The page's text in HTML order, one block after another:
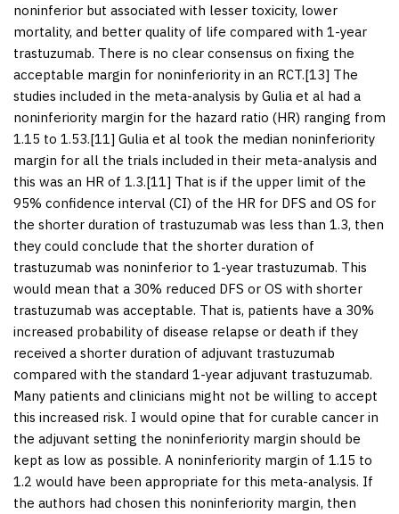
noninferior but associated with lesser toxicity, lower
mortality, and better quality of life compared with 1-year
trastuzumab. There is no clear consensus on fixing the
acceptable margin for noninferiority in an RCT.[13] The
studies included in the meta-analysis by Gulia et al had a
noninferiority margin for the hazard ratio (HR) ranging from
1.15 to 1.53.[11] Gulia et al took the median noninferiority
margin for all the trials included in their meta-analysis and
this was an HR of 1.3.[11] That is if the upper limit of the
95% confidence interval (CI) of the HR for DFS and OS for
the shorter duration of trastuzumab was less than 1.3, then
they could conclude that the shorter duration of
trastuzumab was noninferior to 1-year trastuzumab. This
would mean that a 30% reduced DFS or OS with shorter
trastuzumab was acceptable. That is, patients have a 30%
increased probability of disease relapse or death if they
received a shorter duration of adjuvant trastuzumab
compared with the standard 1-year adjuvant trastuzumab.
Many patients and clinicians might not be willing to accept
this increased risk. I would opine that for curable cancer in
the adjuvant setting the noninferiority margin should be
kept as low as possible. A noninferiority margin of 1.15 to
1.2 would have been appropriate for this meta-analysis. If
the authors had chosen this noninferiority margin, then